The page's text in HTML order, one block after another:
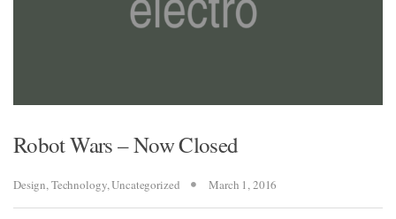
Robot Wars – Now Closed
Design, Technology,Uncategorized March 1, 2016